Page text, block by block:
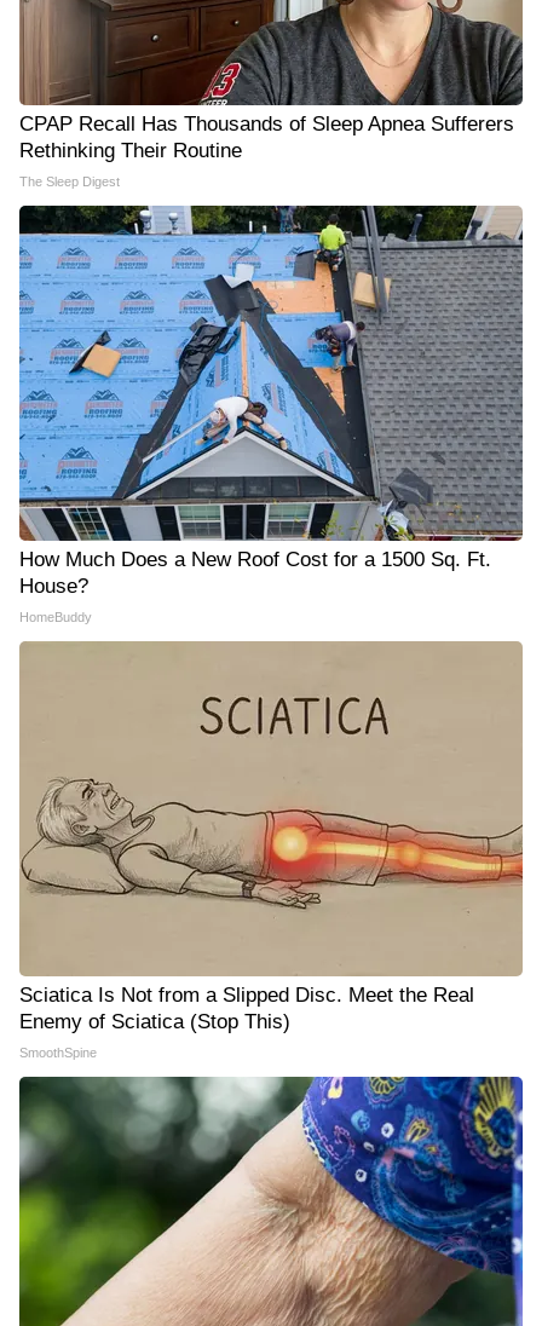
CPAP Recall Has Thousands of Sleep Apnea Sufferers
Rethinking Their Routine
The Sleep Digest
How Much Does a New Roof Cost for a 1500 Sq. Ft.
House?
HomeBuddy
Sciatica Is Not from a Slipped Disc. Meet the Real
Enemy of Sciatica (Stop This)
SmoothSpine